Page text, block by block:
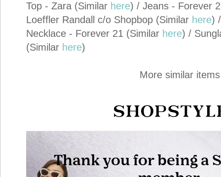
Top - Zara (Similar here) / Jeans - Forever
Loeffler Randall c/o Shopbop (Similar here)
Necklace - Forever 21 (Similar here) /
(Similar here)
More similar